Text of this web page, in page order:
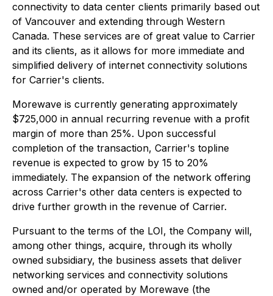
connectivity to data center clients primarily based out
of Vancouver and extending through Western
Canada. These services are of great value to Carrier
and its clients, as it allows for more immediate and
simplified delivery of internet connectivity solutions
for Carrier's clients.
Morewave is currently generating approximately
$725,000 in annual recurring revenue with a profit
margin of more than 25%. Upon successful
completion of the transaction, Carrier's topline
revenue is expected to grow by 15 to 20%
immediately. The expansion of the network offering
across Carrier's other data centers is expected to
drive further growth in the revenue of Carrier.
Pursuant to the terms of the LOI, the Company will,
among other things, acquire, through its wholly
owned subsidiary, the business assets that deliver
networking services and connectivity solutions
owned and/or operated by Morewave (the